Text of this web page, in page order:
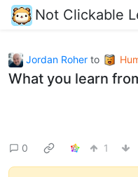
Not Clickable
Jordan Roher to
What you learn
0 1